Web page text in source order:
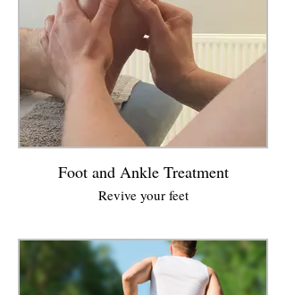
Foot and Ankle Treatment
Revive your feet